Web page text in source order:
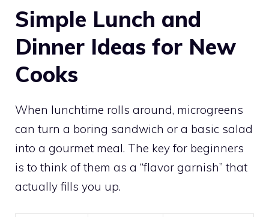
Simple Lunch and
Dinner Ideas for New
Cooks
When lunchtime rolls around, microgreens
can turn a boring sandwich or a basic salad
into a gourmet meal. The key for beginners
is to think of them as a “flavor garnish” that
actually fills you up.